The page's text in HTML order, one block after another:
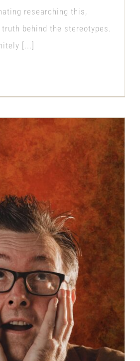
researching this,
behind the stereotypes.
[...]
show ‘Juicy’ is
Guildford Fringe!
News